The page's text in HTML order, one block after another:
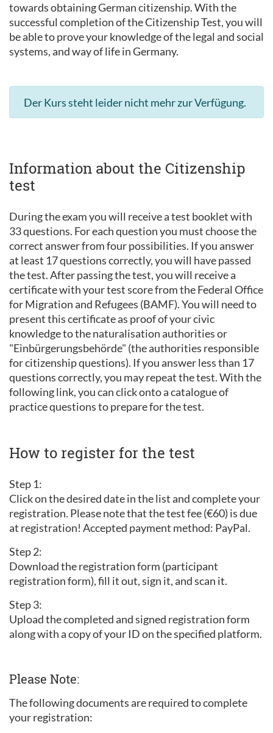
towards obtaining German citizenship. With the
successful completion of the Citizenship Test, you will
be able to prove your knowledge of the legal and social
systems, and way of life in Germany.
Der Kurs steht leider nicht mehr zur Verfügung.
Information about the Citizenship
test
During the exam you will receive a test booklet with
33 questions. For each question you must choose the
correct answer from four possibilities. If you answer
at least 17 questions correctly, you will have passed
the test. After passing the test, you will receive a
certificate with your test score from the Federal Office
for Migration and Refugees (BAMF). You will need to
present this certificate as proof of your civic
knowledge to the naturalisation authorities or
"Einbürgerungsbehörde" (the authorities responsible
for citizenship questions). If you answer less than 17
questions correctly, you may repeat the test. With the
following link, you can click onto a catalogue of
practice questions to prepare for the test.
How to register for the test
Step 1:
Click on the desired date in the list and complete your
registration. Please note that the test fee (€60) is due
at registration! Accepted payment method: PayPal.
Step 2:
Download the registration form (participant
registration form), fill it out, sign it, and scan it.
Step 3:
Upload the completed and signed registration form
along with a copy of your ID on the specified platform.
Please Note:
The following documents are required to complete
your registration: